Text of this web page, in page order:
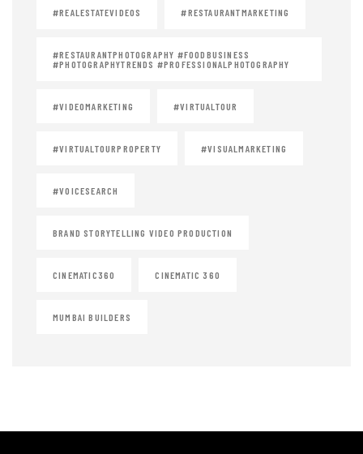
#REALESTATEVIDEOS #RESTAURANTMARKETING
#RESTAURANTPHOTOGRAPHY #FOODBUSINESS
#PHOTOGRAPHYTRENDS #PROFESSIONALPHOTOGRAPHY
#VIDEOMARKETING #VIRTUALTOUR
#VIRTUALTOURPROPERTY #VISUALMARKETING
#VOICESEARCH
BRAND STORYTELLING VIDEO PRODUCTION
CINEMATIC360 CINEMATIC 360
MUMBAI BUILDERS